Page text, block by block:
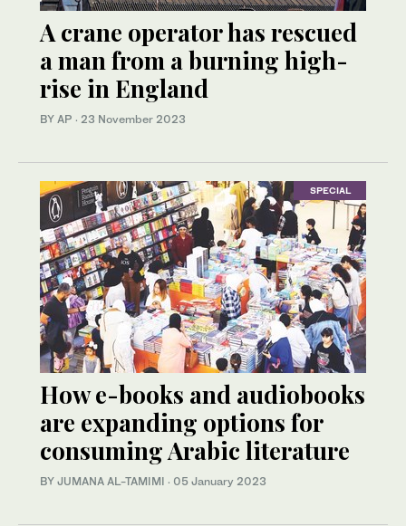
A crane operator has rescued
a man from a burning high-
rise in England
BY AP · 23 November 2023
SPECIAL
How e-books and audiobooks
are expanding options for
consuming Arabic literature
BY JUMANA AL-TAMIMI · 05 January 2023